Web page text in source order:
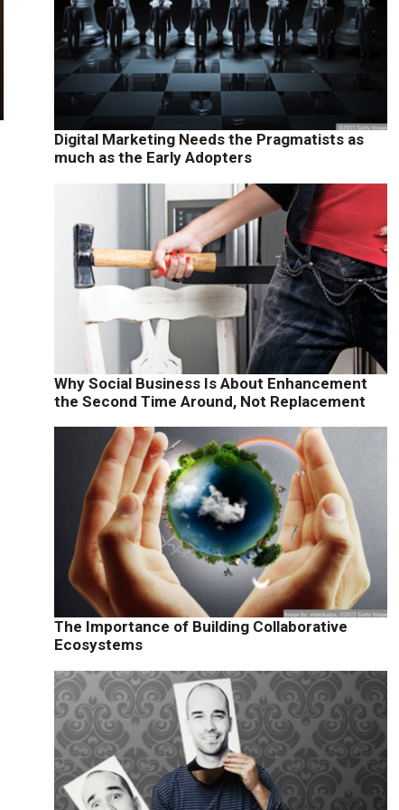
Digital Marketing Needs the Pragmatists as
much as the Early Adopters
Why Social Business Is About Enhancement
the Second Time Around, Not Replacement
The Importance of Building Collaborative
Ecosystems